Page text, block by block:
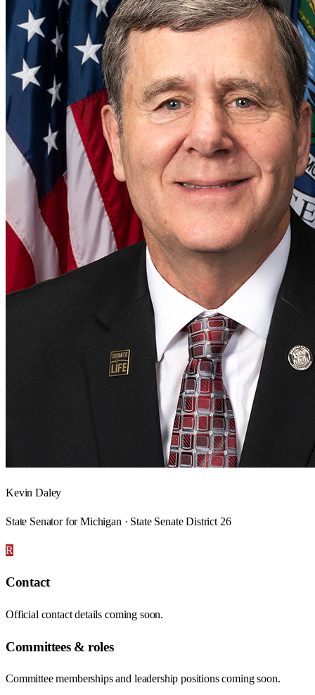
Kevin Daley
State Senator for Michigan · State Senate District 26
R
Contact
Official contact details coming soon.
Committees & roles
Committee memberships and leadership positions coming soon.